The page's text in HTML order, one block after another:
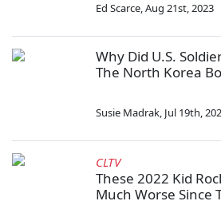
Ed Scarce,Aug 21st, 2023
Why Did U.S.
The North Korea
Susie Madrak, Jul 19th,
CLTV
These 2022 Kid
Much Worse Since